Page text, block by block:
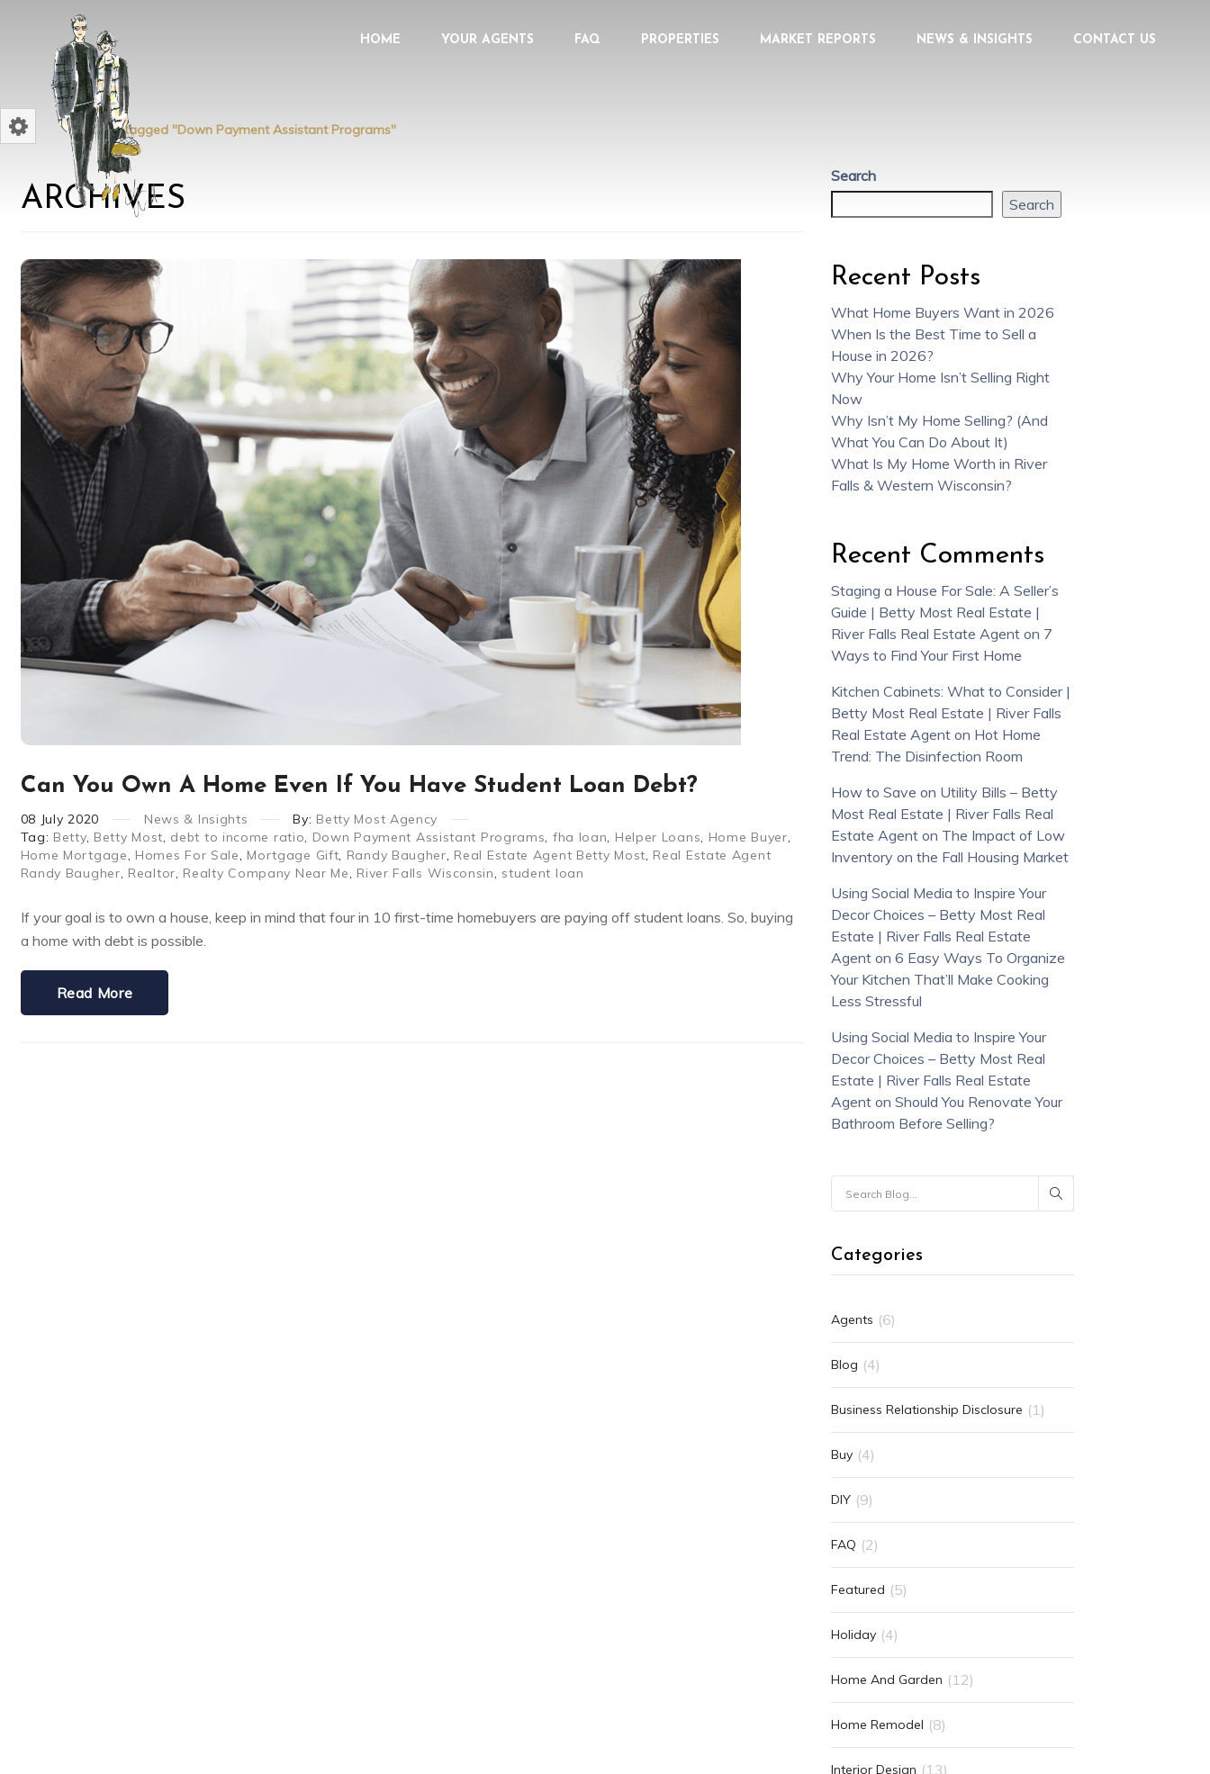
HOME YOUR AGENTS FAQ PROPERTIES MARKET REPORTS NEWS & INSIGHTS CONTACT US
Home Posts tagged "Down Payment Assistant Programs"
ARCHIVES
Can You Own A Home Even If You Have Student Loan Debt?
08 July 2020 News & Insights By: Betty Most Agency
Tag: Betty, Betty Most, debt to income ratio, Down Payment Assistant Programs, fha loan, Helper Loans, Home Buyer,
Home Mortgage, Homes For Sale, Mortgage Gift, Randy Baugher, Real Estate Agent Betty Most, Real Estate Agent
Randy Baugher, Realtor, Realty Company Near Me, River Falls Wisconsin, student loan
If your goal is to own a house, keep in mind that four in 10 first-time homebuyers are paying off student loans. So, buying
a home with debt is possible.
Read More
Search
Search
Recent Posts
What Home Buyers Want in 2026
When Is the Best Time to Sell a
House in 2026?
Why Your Home Isn’t Selling Right
Now
Why Isn’t My Home Selling? (And
What You Can Do About It)
What Is My Home Worth in River
Falls & Western Wisconsin?
Recent Comments
Staging a House For Sale: A Seller’s
Guide | Betty Most Real Estate |
River Falls Real Estate Agenton 7
Ways to Find Your First Home
Kitchen Cabinets: What to Consider |
Betty Most Real Estate | River Falls
Real Estate Agenton Hot Home
Trend: The Disinfection Room
How to Save on Utility Bills – Betty
Most Real Estate | River Falls Real
Estate Agenton The Impact of Low
Inventory on the Fall Housing Market
Using Social Media to Inspire Your
Decor Choices – Betty Most Real
Estate | River Falls Real Estate
Agenton 6 Easy Ways To Organize
Your Kitchen That’ll Make Cooking
Less Stressful
Using Social Media to Inspire Your
Decor Choices – Betty Most Real
Estate | River Falls Real Estate
Agenton Should You Renovate Your
Bathroom Before Selling?
Categories
Agents (6)
Blog (4)
Business Relationship Disclosure (1)
Buy (4)
DIY (9)
FAQ (2)
Featured (5)
Holiday (4)
Home And Garden (12)
Home Remodel (8)
Interior Design (13)